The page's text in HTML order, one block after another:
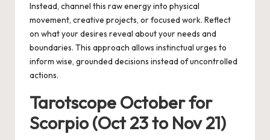
Instead, channel this raw energy into physical
movement, creative projects, or focused work. Reflect
on what your desires reveal about your needs and
boundaries. This approach allows instinctual urges to
inform wise, grounded decisions instead of uncontrolled
actions.
Tarotscope October for
Scorpio (Oct 23 to Nov 21)